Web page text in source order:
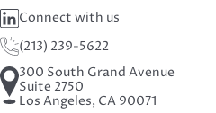
Connect with us
(213) 239-5622
300 South Grand Avenue
Suite 2750
Los Angeles, CA 90071